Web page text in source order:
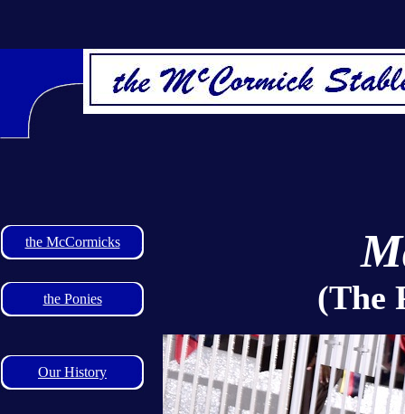
the McCormicks
the Ponies
Our History
(The